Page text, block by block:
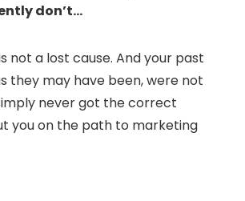
don’t…​
not a lost cause. And your past
they may have been, were not
never got the correct
you on the path to marketing